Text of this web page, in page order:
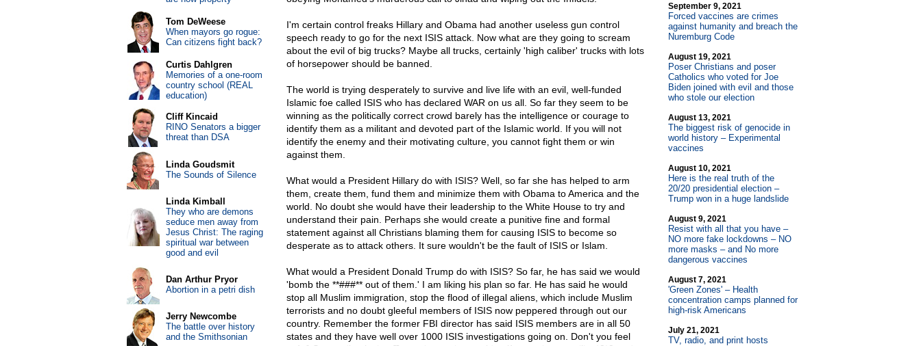
I'm certain control freaks Hillary and Obama had another useless gun control
speech ready to go for the next ISIS attack. Now what are they going to scream
about the evil of big trucks? Maybe all trucks, certainly 'high caliber' trucks with lots
of horsepower should be banned.
The world is trying desperately to survive and live life with an evil, well-funded
Islamic foe called ISIS who has declared WAR on us all. So far they seem to be
winning as the politically correct crowd barely has the intelligence or courage to
identify them as a militant and devoted part of the Islamic world. If you will not
identify the enemy and their motivating culture, you cannot fight them or win
against them.
What would a President Hillary do with ISIS? Well, so far she has helped to arm
them, create them, fund them and minimize them with Obama to America and the
world. No doubt she would have their leadership to the White House to try and
understand their pain. Perhaps she would create a punitive fine and formal
statement against all Christians blaming them for causing ISIS to become so
desperate as to attack others. It sure wouldn't be the fault of ISIS or Islam.
What would a President Donald Trump do with ISIS? So far, he has said we would
'bomb the **###** out of them.' I am liking his plan so far. He has said he would
stop all Muslim immigration, stop the flood of illegal aliens, which include Muslim
terrorists and no doubt gleeful members of ISIS now peppered through out our
country. Remember the former FBI director has said ISIS members are in all 50
states and they have well over 1000 ISIS investigations going on. Don't you feel
September 9, 2021
Forced vaccines are crimes
against humanity and breach the
Nuremburg Code
August 19, 2021
Poser Christians and poser
Catholics who voted for Joe
Biden joined with evil and those
who stole our election
August 13, 2021
The biggest risk of genocide in
world history – Experimental
vaccines
August 10, 2021
Here is the real truth of the
20/20 presidential election –
Trump won in a huge landslide
August 9, 2021
Resist with all that you have –
NO more fake lockdowns – NO
more masks – and No more
dangerous vaccines
August 7, 2021
'Green Zones' – Health
concentration camps planned for
high-risk Americans
July 21, 2021
TV, radio, and print hosts
Tom DeWeese
When mayors go rogue:
Can citizens fight back?
Curtis Dahlgren
Memories of a one-room
country school (REAL
education)
Cliff Kincaid
RINO Senators a bigger
threat than DSA
Linda Goudsmit
The Sounds of Silence
Linda Kimball
They who are demons
seduce men away from
Jesus Christ: The raging
spiritual war between
good and evil
Dan Arthur Pryor
Abortion in a petri dish
Jerry Newcombe
The battle over history
and the Smithsonian